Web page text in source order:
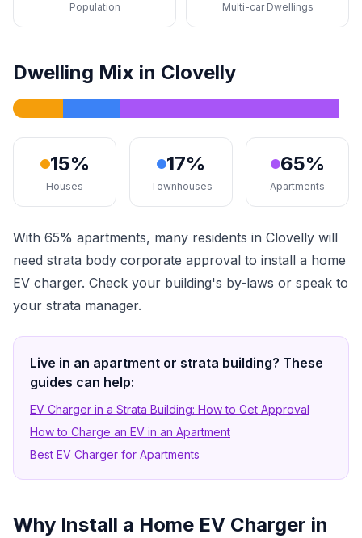
Population Multi-car Dwellings
Dwelling Mix in Clovelly
15%
Houses
17%
Townhouses
65%
Apartments
With 65% apartments, many residents in Clovelly will
need strata body corporate approval to install a home
EV charger. Check your building's by-laws or speak to
your strata manager.
Live in an apartment or strata building? These
guides can help:
EV Charger in a Strata Building: How to Get Approval
How to Charge an EV in an Apartment
Best EV Charger for Apartments
Why Install a Home EV Charger in